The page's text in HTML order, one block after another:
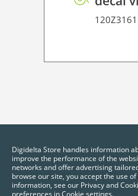
Digidelta Store handles information
improve the performance of the
networks and offer advertising
browse our site, you accept the use
information, see our Privacy and
preferences in Cookie settings.